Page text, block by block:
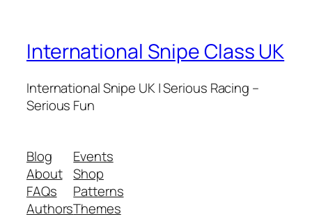
International Snipe Class UK
International Snipe UK | Serious Racing –
Serious Fun
Blog
About
FAQs
Authors
Events
Shop
Patterns
Themes